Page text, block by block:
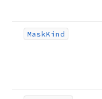
MaskKind